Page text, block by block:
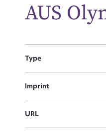
AUS
Type
Imprint
URL